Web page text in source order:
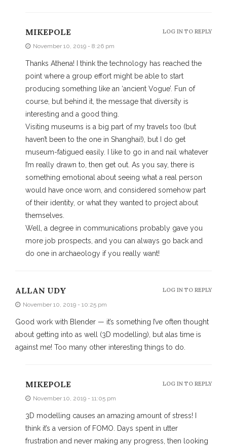
MIKEPOLE
November 10, 2019 - 8:26 pm
Thanks Athena! I think the technology has reached the
point where a group effort might be able to start
producing something like an ‘ancient Vogue’. Fun of
course, but behind it, the message that diversity is
interesting and a good thing.
Visiting museums is a big part of my travels too (but
haven’t been to the one in Shanghai!), but I do get
museum-fatigued easily. I like to go in and nail whatever
I’m really drawn to, then get out. As you say, there is
something emotional about seeing what a real person
would have once worn, and considered somehow part
of their identity, or what they wanted to project about
themselves.
Well, a degree in communications probably gave you
more job prospects, and you can always go back and
do one in archaeology if you really want!
LOG IN TO REPLY
ALLAN UDY
November 10, 2019 - 10:25 pm
Good work with Blender — it’s something I’ve often thought
about getting into as well (3D modelling), but alas time is
against me! Too many other interesting things to do.
LOG IN TO REPLY
MIKEPOLE
November 10, 2019 - 11:05 pm
3D modelling causes an amazing amount of stress! I
think it’s a version of FOMO. Days spent in utter
frustration and never making any progress, then looking
LOG IN TO REPLY